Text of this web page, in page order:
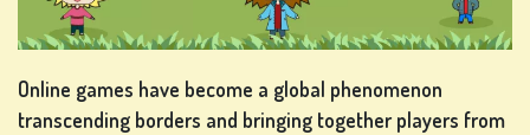
CASINO
GAMES
Online games have become a global phenomenon
transcending borders and bringing together players from